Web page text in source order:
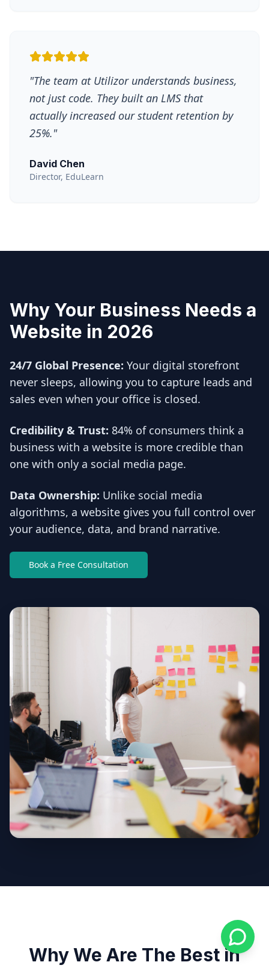
"The team at Utilizor understands business,
not just code. They built an LMS that
actually increased our student retention by
25%."
David Chen
Director, EduLearn
Why Your Business Needs a
Website in 2026
24/7 Global Presence: Your digital storefront
never sleeps, allowing you to capture leads and
sales even when your office is closed.
Credibility & Trust: 84% of consumers think a
business with a website is more credible than
one with only a social media page.
Data Ownership: Unlike social media
algorithms, a website gives you full control over
your audience, data, and brand narrative.
Book a Free Consultation
Why We Are The Best in